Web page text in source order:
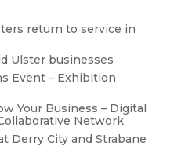
return to service in
Ulster businesses
Event – Exhibition
Your Business – Digital
Network
Derry City and Strabane